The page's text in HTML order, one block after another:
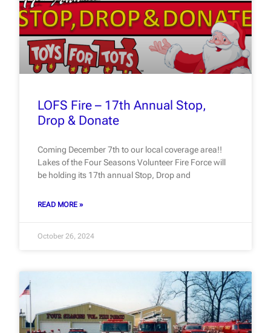
LOFS Fire – 17th Annual Stop,
Drop & Donate
Coming December 7th to our local coverage area!!
Lakes of the Four Seasons Volunteer Fire Force will
be holding its 17th annual Stop, Drop and
READ MORE »
October 26, 2024